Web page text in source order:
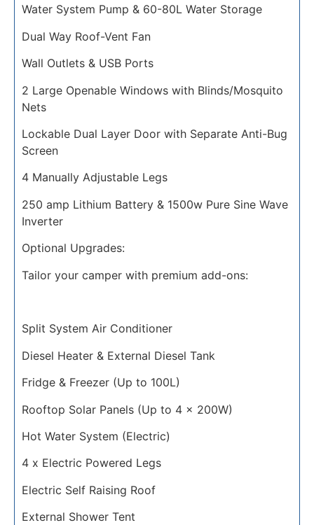
Water System Pump & 60-80L Water Storage
Dual Way Roof-Vent Fan
Wall Outlets & USB Ports
2 Large Openable Windows with Blinds/Mosquito
Nets
Lockable Dual Layer Door with Separate Anti-Bug
Screen
4 Manually Adjustable Legs
250 amp Lithium Battery & 1500w Pure Sine Wave
Inverter
Optional Upgrades:
Tailor your camper with premium add-ons:
Split System Air Conditioner
Diesel Heater & External Diesel Tank
Fridge & Freezer (Up to 100L)
Rooftop Solar Panels (Up to 4 x 200W)
Hot Water System (Electric)
4 x Electric Powered Legs
Electric Self Raising Roof
External Shower Tent